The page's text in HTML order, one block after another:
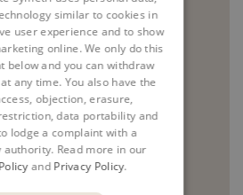
studies, or watch our short
webinars.
similar to cookies in
user experience and to show
online. We only do this
below and you can withdraw
any time. You also have the
objection, erasure,
data portability and
lodge a complaint with a
authority. Read more in our
and Privacy Policy.